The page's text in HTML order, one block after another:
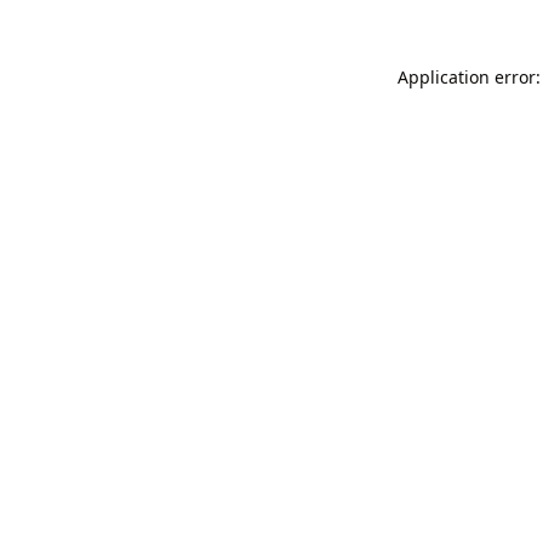
Application